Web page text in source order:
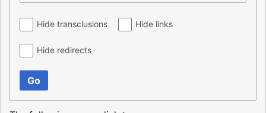
Hide transclusions Hide links
Hide redirects
Go